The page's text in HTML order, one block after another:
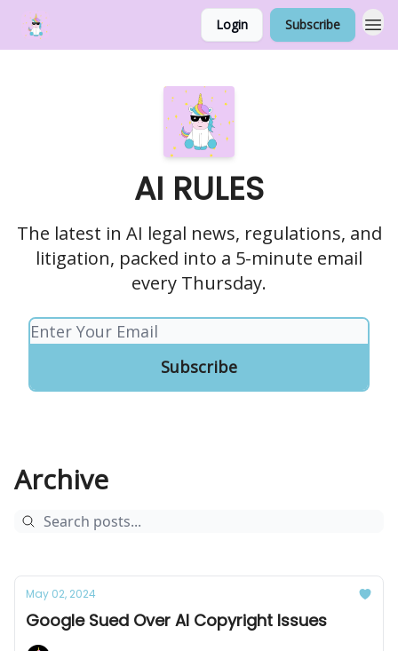
Login Subscribe
AI RULES
The latest in AI legal news, regulations, and
litigation, packed into a 5-minute email
every Thursday.
Archive
May 02, 2024
Google Sued Over AI Copyright Issues